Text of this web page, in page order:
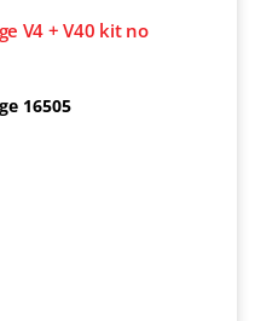
V4 + V40 kit no
16505